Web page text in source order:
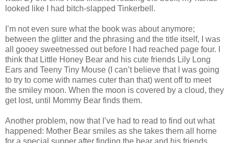
looked like I had bitch-slapped Tinkerbell.
I’m not even sure what the book was about anymore;
between the glitter and the phrasing and the title itself, I was
all gooey sweetnessed out before I had reached page four. I
think that Little Honey Bear and his cute friends Lily Long
Ears and Teeny Tiny Mouse (I can’t believe that I was going
to try to come with names cuter than that) went off to meet
the smiley moon. When the moon is covered by a cloud, they
get lost, until Mommy Bear finds them.
Another problem, now that I’ve had to read to find out what
happened: Mother Bear smiles as she takes them all home
for a special supper after finding the bear and his friends.